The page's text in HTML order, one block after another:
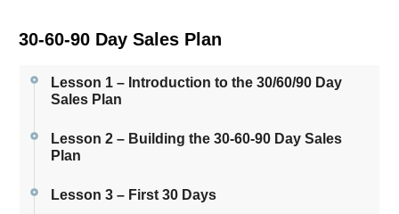
30-60-90 Day Sales Plan
Lesson 1 – Introduction to the 30/60/90 Day
Sales Plan
Lesson 2 – Building the 30-60-90 Day Sales
Plan
Lesson 3 – First 30 Days